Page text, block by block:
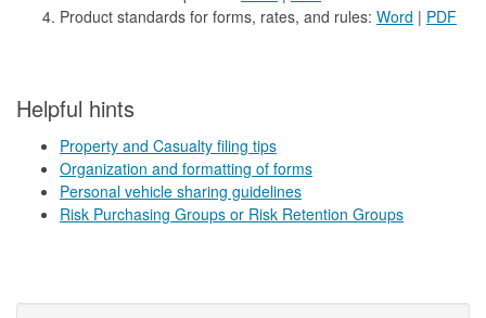
Product standards for forms, rates, and rules: Word | PDF
​Helpful hints
Property and Casualty filing tips
Organization and formatting of forms
Personal vehicle sharing guidelines
Risk Purchasing Groups or Risk Retention Groups